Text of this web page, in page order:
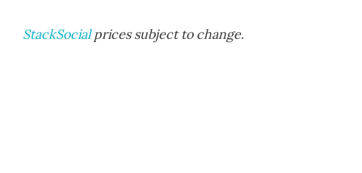
StackSocialprices subject to change.